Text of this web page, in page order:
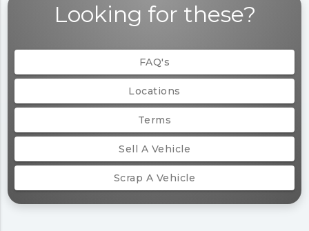
Looking for these?
FAQ's
Locations
Terms
Sell A Vehicle
Scrap A Vehicle